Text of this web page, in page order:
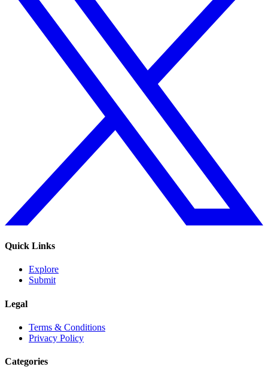
Quick Links
Explore
Submit
Legal
Terms & Conditions
Privacy Policy
Categories